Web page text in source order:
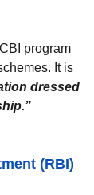
program
It is
dressed
(RBI)